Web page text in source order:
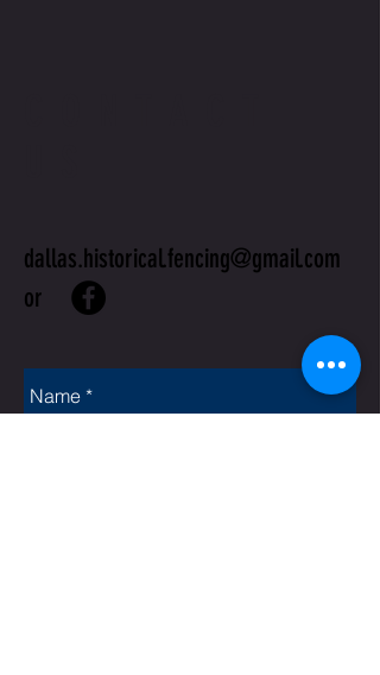
dallas.historical.fencing@gmail.com
or